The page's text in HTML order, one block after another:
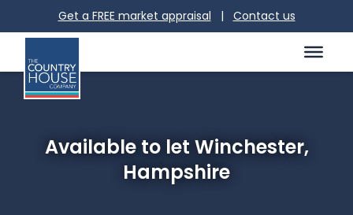
Get a FREE market appraisal | Contact us
Available to let Winchester,
Hampshire